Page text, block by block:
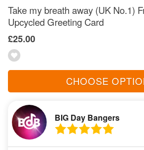
Take my breath away (UK No.1)
Upcycled Greeting Card
£25.00
CHOOSE
BIG Day Bangers